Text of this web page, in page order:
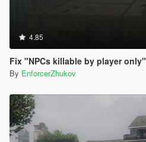
4.85
Fix "NPCs killable by player only"
By EnforcerZhukov